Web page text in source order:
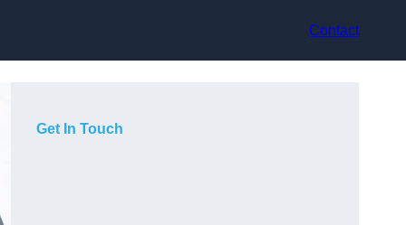
Contact
Get In Touch